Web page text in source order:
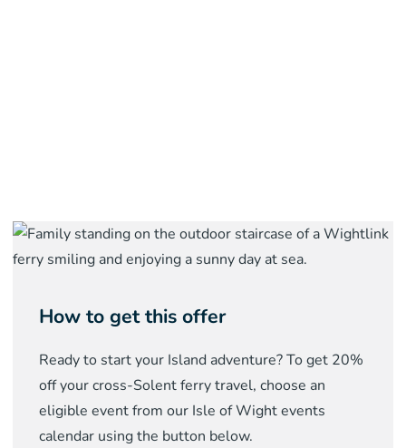
How to get this offer
Ready to start your Island adventure? To get 20%
off your cross-Solent ferry travel, choose an
eligible event from our Isle of Wight events
calendar using the button below.